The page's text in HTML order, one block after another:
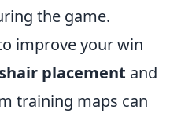
the game.
improve your win
placement and
training maps can